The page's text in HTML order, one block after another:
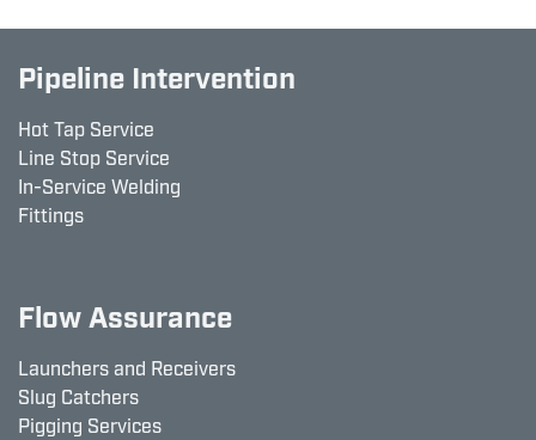
Pipeline Intervention
Hot Tap Service
Line Stop Service
In-Service Welding
Fittings
Flow Assurance
Launchers and Receivers
Slug Catchers
Pigging Services